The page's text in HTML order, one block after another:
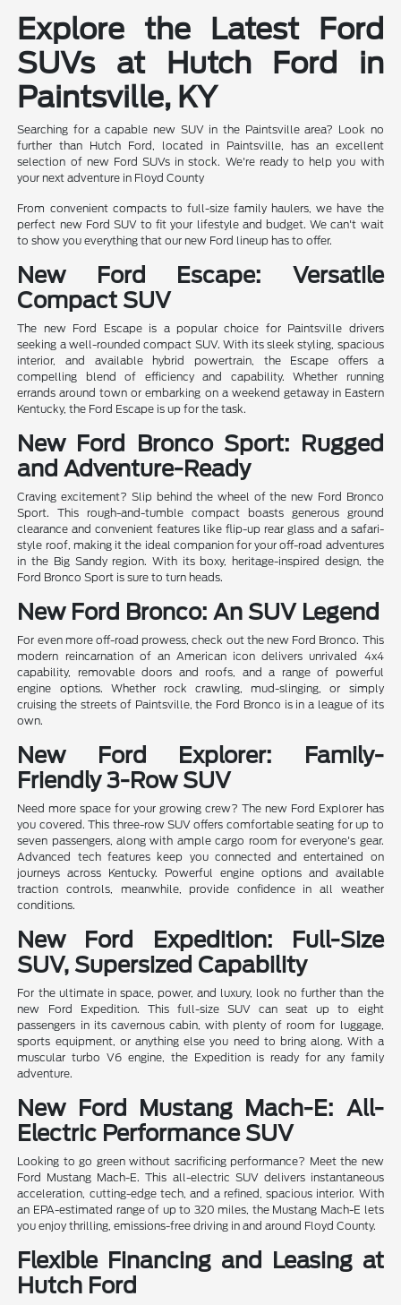
Explore the Latest Ford
SUVs at Hutch Ford in
Paintsville, KY
Searching for a capable new SUV in the Paintsville area? Look no
further than Hutch Ford, located in Paintsville, has an excellent
selection of new Ford SUVs in stock. We're ready to help you with
your next adventure in Floyd County
From convenient compacts to full-size family haulers, we have the
perfect new Ford SUV to fit your lifestyle and budget. We can't wait
to show you everything that our new Ford lineup has to offer.
New Ford Escape: Versatile
Compact SUV
The new Ford Escape is a popular choice for Paintsville drivers
seeking a well-rounded compact SUV. With its sleek styling, spacious
interior, and available hybrid powertrain, the Escape offers a
compelling blend of efficiency and capability. Whether running
errands around town or embarking on a weekend getaway in Eastern
Kentucky, the Ford Escape is up for the task.
New Ford Bronco Sport: Rugged
and Adventure-Ready
Craving excitement? Slip behind the wheel of the new Ford Bronco
Sport. This rough-and-tumble compact boasts generous ground
clearance and convenient features like flip-up rear glass and a safari-
style roof, making it the ideal companion for your off-road adventures
in the Big Sandy region. With its boxy, heritage-inspired design, the
Ford Bronco Sport is sure to turn heads.
New Ford Bronco: An SUV Legend
For even more off-road prowess, check out the new Ford Bronco. This
modern reincarnation of an American icon delivers unrivaled 4x4
capability, removable doors and roofs, and a range of powerful
engine options. Whether rock crawling, mud-slinging, or simply
cruising the streets of Paintsville, the Ford Bronco is in a league of its
own.
New Ford Explorer: Family-
Friendly 3-Row SUV
Need more space for your growing crew? The new Ford Explorer has
you covered. This three-row SUV offers comfortable seating for up to
seven passengers, along with ample cargo room for everyone's gear.
Advanced tech features keep you connected and entertained on
journeys across Kentucky. Powerful engine options and available
traction controls, meanwhile, provide confidence in all weather
conditions.
New Ford Expedition: Full-Size
SUV, Supersized Capability
For the ultimate in space, power, and luxury, look no further than the
new Ford Expedition. This full-size SUV can seat up to eight
passengers in its cavernous cabin, with plenty of room for luggage,
sports equipment, or anything else you need to bring along. With a
muscular turbo V6 engine, the Expedition is ready for any family
adventure.
New Ford Mustang Mach-E: All-
Electric Performance SUV
Looking to go green without sacrificing performance? Meet the new
Ford Mustang Mach-E. This all-electric SUV delivers instantaneous
acceleration, cutting-edge tech, and a refined, spacious interior. With
an EPA-estimated range of up to 320 miles, the Mustang Mach-E lets
you enjoy thrilling, emissions-free driving in and around Floyd County.
Flexible Financing and Leasing at
Hutch Ford